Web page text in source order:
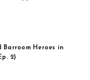
Barroom Heroes in
2)